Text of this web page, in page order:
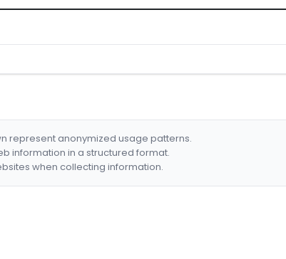
represent anonymized usage patterns.
information in a structured format.
when collecting information.